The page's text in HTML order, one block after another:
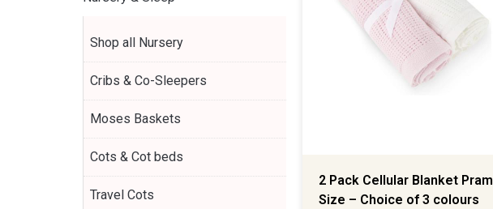
Shop all Nursery
Cribs & Co-Sleepers
Moses Baskets
Cots & Cot beds
Travel Cots
2 Pack Cellular Blanket Pram
Size – Choice of 3 colours